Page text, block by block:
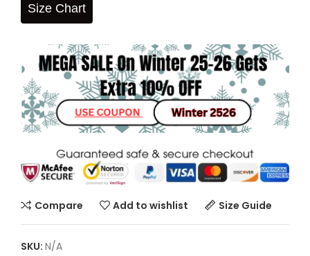
Size Chart
Compare Add to wishlist Size Guide
SKU: N/A